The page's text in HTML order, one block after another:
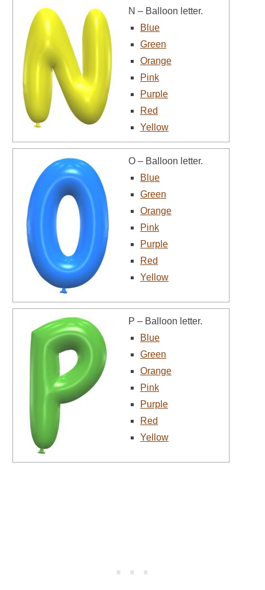
N – Balloon letter.
Blue
Green
Orange
Pink
Purple
Red
Yellow
O – Balloon letter.
Blue
Green
Orange
Pink
Purple
Red
Yellow
P – Balloon letter.
Blue
Green
Orange
Pink
Purple
Red
Yellow